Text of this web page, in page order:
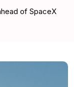
of SpaceX